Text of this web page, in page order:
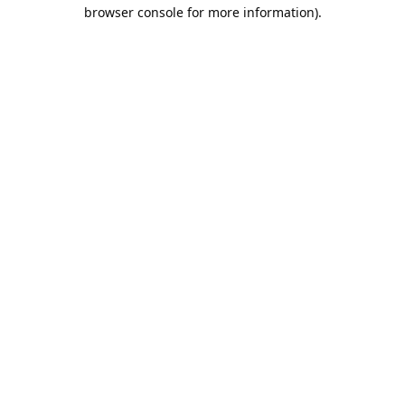
browser console for more information).